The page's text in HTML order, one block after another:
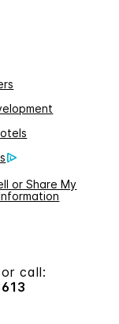
or Share My
call: